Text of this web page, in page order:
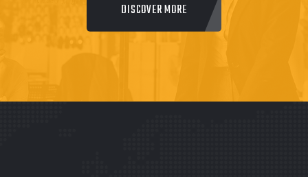
DISCOVER MORE